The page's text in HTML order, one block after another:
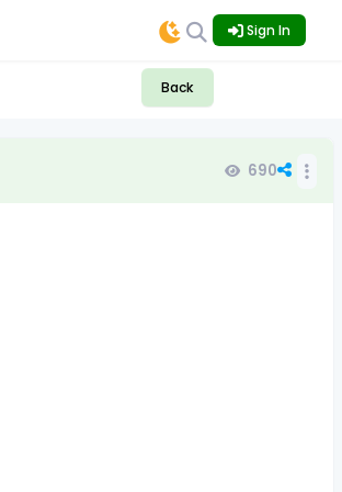
Sign In
Back
690